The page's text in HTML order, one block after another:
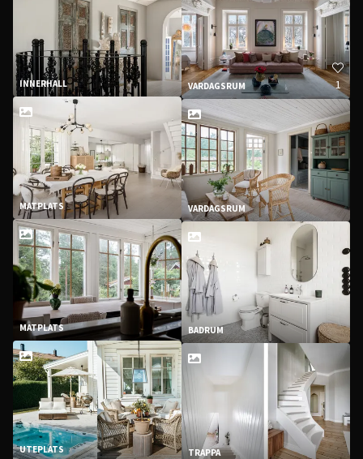
INNERHALL
MATPLATS
MATPLATS
UTEPLATS
VARDAGSRUM 1
VARDAGSRUM
BADRUM
TRAPPA